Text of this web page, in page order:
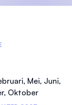
Mei, Juni,
Oktober